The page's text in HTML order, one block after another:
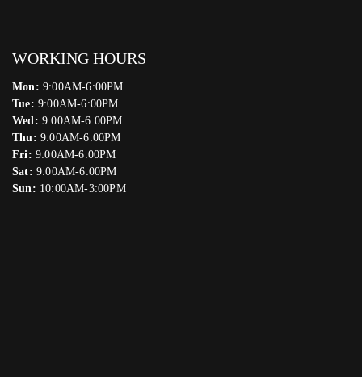
WORKING HOURS
Mon: 9:00AM-6:00PM
Tue: 9:00AM-6:00PM
Wed: 9:00AM-6:00PM
Thu: 9:00AM-6:00PM
Fri: 9:00AM-6:00PM
Sat: 9:00AM-6:00PM
Sun: 10:00AM-3:00PM